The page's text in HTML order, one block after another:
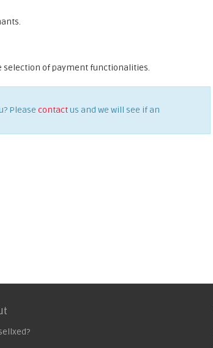
selection of payment functionalities.
Please contactus and we will see if an